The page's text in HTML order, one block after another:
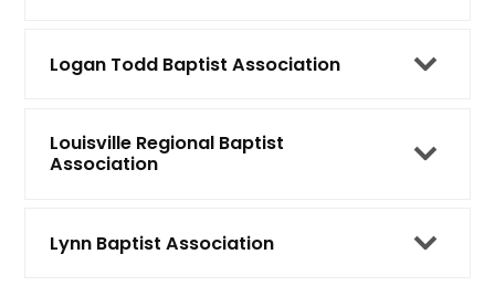
Logan Todd Baptist Association
Louisville Regional Baptist
Association
Lynn Baptist Association